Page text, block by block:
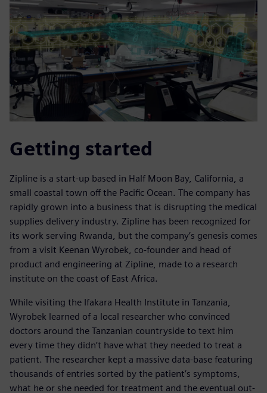
Getting started
Zipline is a start-up based in Half Moon Bay, California, a
small coastal town off the Pacific Ocean. The company has
rapidly grown into a business that is disrupting the medical
supplies delivery industry. Zipline has been recognized for
its work serving Rwanda, but the company’s genesis comes
from a visit Keenan Wyrobek, co-founder and head of
product and engineering at Zipline, made to a research
institute on the coast of East Africa.
While visiting the Ifakara Health Institute in Tanzania,
Wyrobek learned of a local researcher who convinced
doctors around the Tanzanian countryside to text him
every time they didn’t have what they needed to treat a
patient. The researcher kept a massive data-base featuring
thousands of entries sorted by the patient’s symptoms,
what he or she needed for treatment and the eventual out-